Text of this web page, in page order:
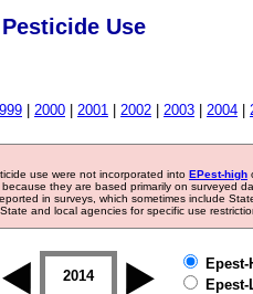
Use
2000 2001 2002 2003 2004
use were not incorporated into EPest-high
they are based primarily on surveyed
in surveys, which sometimes include
and local agencies for specific use
2014 2015 2016